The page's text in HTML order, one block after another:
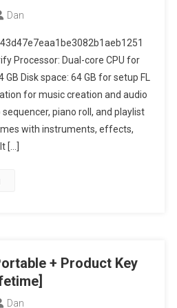
Dan
Processor: Dual-core CPU for
Disk space: 64 GB for setup FL
for music creation and audio
piano roll, and playlist
with instruments, effects,
[…]
+ Product Key
Dan